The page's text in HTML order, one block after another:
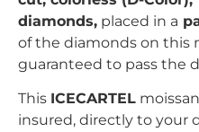
diamonds, placed in a
of the diamonds on this
guaranteed to pass the
This ICECARTEL
insured, directly to your